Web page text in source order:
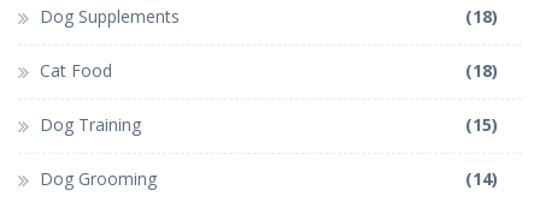
Dog Supplements (18)
Cat Food (18)
Dog Training (15)
Dog Grooming (14)